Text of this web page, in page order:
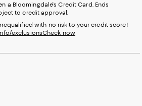
a Bloomingdale's Credit Card. Ends
to credit approval.
with no risk to your credit score!
exclusionsCheck now